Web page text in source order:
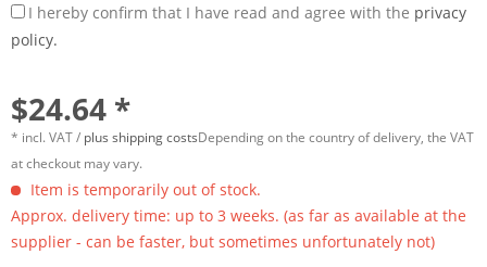
I hereby confirm that I have read and agree with the privacy
policy.
$24.64 *
* incl. VAT / plus shipping costsDepending on the country of delivery, the VAT
at checkout may vary.
Item is temporarily out of stock.
Approx. delivery time: up to 3 weeks. (as far as available at the
supplier - can be faster, but sometimes unfortunately not)